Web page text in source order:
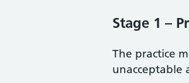
Stage 1 –
The practice
unacceptable